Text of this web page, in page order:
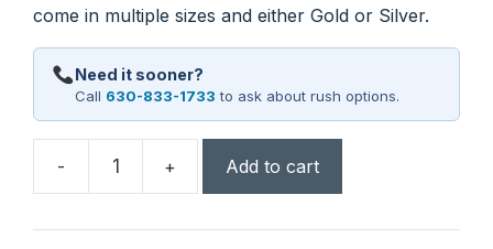
come in multiple sizes and either Gold or Silver.
Need it sooner?
Call 630-833-1733 to ask about rush options.
-
Silver
+ Add to cart